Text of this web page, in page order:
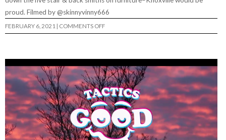
proud. Filmed by @skinnyvinny666
FEBRUARY 6, 2021 | COMMENTS OFFON
“THE
SHRED”